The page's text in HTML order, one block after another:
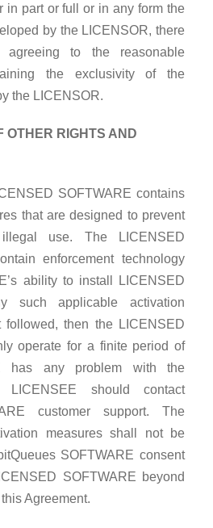
in part or full or in any form the
by the LICENSOR, there
agreeing to the reasonable
the exclusivity of the
the LICENSOR.
OTHER RIGHTS AND
SOFTWARE contains
that are designed to prevent
use. The LICENSED
enforcement technology
ability to install LICENSED
such applicable activation
followed, then the LICENSED
operate for a finite period of
has any problem with the
LICENSEE should contact
customer support. The
measures shall not be
SOFTWARE consent
SOFTWARE beyond
Agreement.